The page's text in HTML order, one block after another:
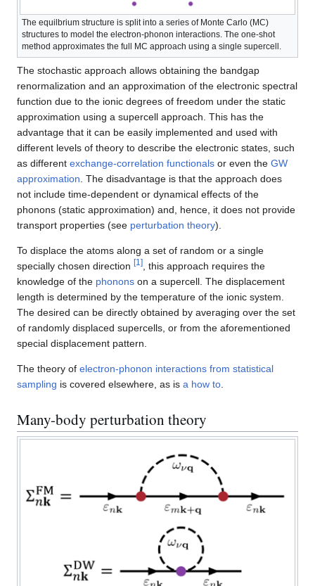
The equilbrium structure is split into a series of Monte Carlo (MC)
structures to model the electron-phonon interactions. The one-shot
method approximates the full MC approach using a single supercell.
The stochastic approach allows obtaining the bandgap
renormalization and an approximation of the electronic spectral
function due to the ionic degrees of freedom under the static
approximation using a supercell approach. This has the
advantage that it can be easily implemented and used with
different levels of theory to describe the electronic states, such
as different exchange-correlation functionals or even the GW
approximation. The disadvantage is that the approach does
not include time-dependent or dynamical effects of the
phonons (static approximation) and, hence, it does not provide
transport properties (see perturbation theory).
To displace the atoms along a set of random or a single
specially chosen direction [1], this approach requires the
knowledge of the phonons on a supercell. The displacement
length is determined by the temperature of the ionic system.
The desired can be directly obtained by averaging over the set
of randomly displaced supercells, or from the aforementioned
special displacement pattern.
The theory of electron-phonon interactions from statistical
sampling is covered elsewhere, as is a how to.
Many-body perturbation theory